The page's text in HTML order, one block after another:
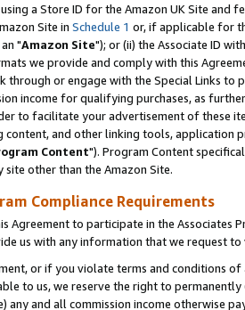
a Store ID for the Amazon UK Site and
Site in Schedule 1 or, if applicable for
"Amazon Site"); or (ii) the Associate ID
we provide and comply with this
through or engage with the Special Links
income for qualifying purchases, as
to facilitate your advertisement of these
content, and other linking tools, application
Content"). Program Content
other than the Amazon Site.
Compliance Requirements
Agreement to participate in the Associates
us with any information that we request
or if you violate terms and conditions
to us, we reserve the right to
any and all commission income otherwise